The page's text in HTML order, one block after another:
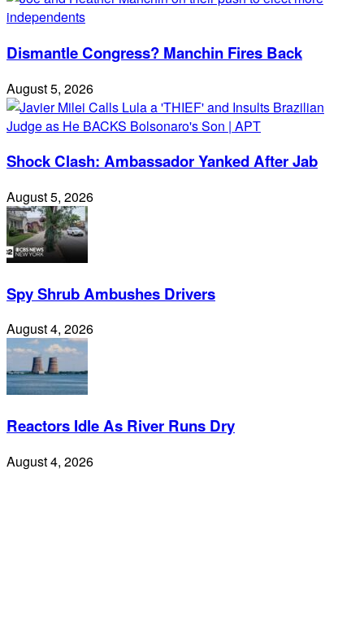
Dismantle Congress? Manchin Fires Back
August 5, 2026
Shock Clash: Ambassador Yanked After Jab
August 5, 2026
Spy Shrub Ambushes Drivers
August 4, 2026
Reactors Idle As River Runs Dry
August 4, 2026